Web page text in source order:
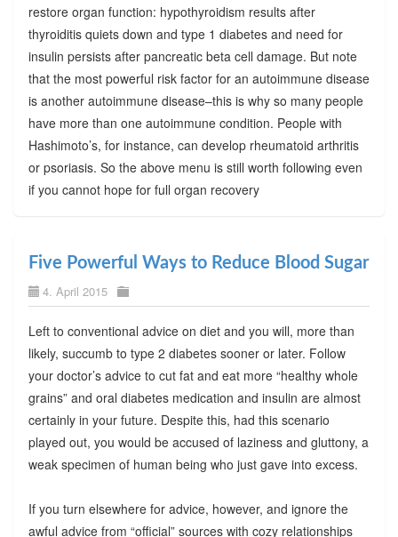
restore organ function: hypothyroidism results after
thyroiditis quiets down and type 1 diabetes and need for
insulin persists after pancreatic beta cell damage. But note
that the most powerful risk factor for an autoimmune disease
is another autoimmune disease–this is why so many people
have more than one autoimmune condition. People with
Hashimoto’s, for instance, can develop rheumatoid arthritis
or psoriasis. So the above menu is still worth following even
if you cannot hope for full organ recovery
Five Powerful Ways to Reduce Blood Sugar
4. April 2015
Left to conventional advice on diet and you will, more than
likely, succumb to type 2 diabetes sooner or later. Follow
your doctor’s advice to cut fat and eat more “healthy whole
grains” and oral diabetes medication and insulin are almost
certainly in your future. Despite this, had this scenario
played out, you would be accused of laziness and gluttony, a
weak specimen of human being who just gave into excess.
If you turn elsewhere for advice, however, and ignore the
awful advice from “official” sources with cozy relationships